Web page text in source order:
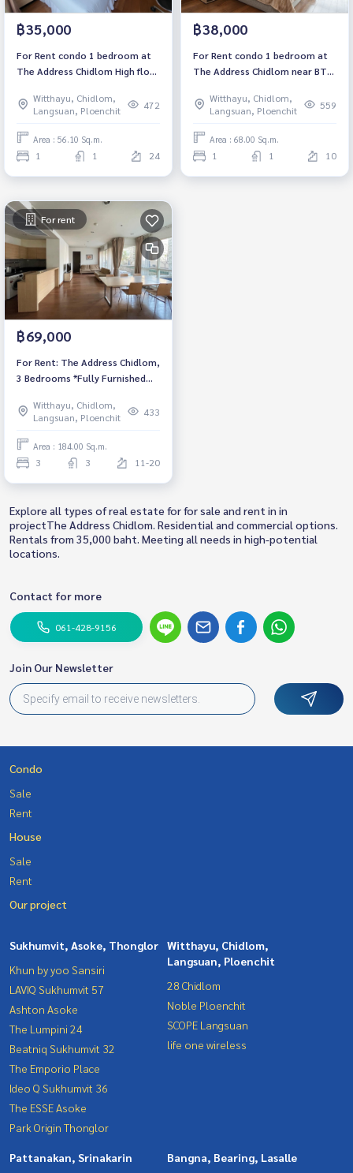
฿35,000
For Rent condo 1 bedroom at
The Address Chidlom High floor
furnished Ready to move in
Rental 35,000 THB.
Witthayu, Chidlom,
Langsuan, Ploenchit
472
Area : 56.10 Sq.m.
1 1 24
฿38,000
For Rent condo 1 bedroom at
The Address Chidlom near BTS
to move in Rental 38,000 THB.
Witthayu, Chidlom,
Langsuan, Ploenchit
559
Area : 68.00 Sq.m.
1 1 10
For rent
฿69,000
For Rent: The Address Chidlom,
3 Bedrooms *Fully Furnished
Witthayu, Chidlom,
Langsuan, Ploenchit
433
Area : 184.00 Sq.m.
3 3 11-20
Explore all types of real estate for for sale and rent in in
projectThe Address Chidlom. Residential and commercial options.
Rentals from 35,000 baht. Meeting all needs in high-potential
locations.
Contact for more
061-428-9156
Join Our Newsletter
Condo
Sale
Rent
House
Sale
Rent
Our project
Sukhumvit, Asoke, Thonglor
Khun by yoo Sansiri
LAVIQ Sukhumvit 57
Ashton Asoke
The Lumpini 24
Beatniq Sukhumvit 32
The Emporio Place
Ideo Q Sukhumvit 36
The ESSE Asoke
Park Origin Thonglor
Witthayu, Chidlom,
Langsuan, Ploenchit
28 Chidlom
Noble Ploenchit
SCOPE Langsuan
life one wireless
Pattanakan, Srinakarin Bangna, Bearing, Lasalle